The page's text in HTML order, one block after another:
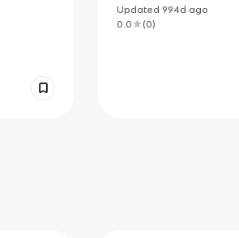
Updated 994d ago
0.0
(0)